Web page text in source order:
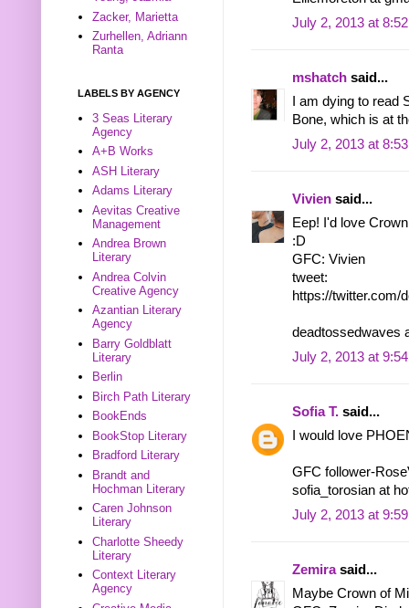
July 2, 2013 at
mshatch said...
I am dying to read
Bone, which is at
July 2, 2013 at
Vivien said...
Eep! I'd love
:D
GFC: Vivien
tweet:
https://twitter.com/
deadtossedwaves
July 2, 2013 at
Sofia T. said...
I would love
GFC follower-
sofia_torosian at
July 2, 2013 at
Zemirasaid...
Maybe Crown of
Zacker, Marietta
Zurhellen, Adriann
Ranta
LABELS BY AGENCY
3 Seas Literary
Agency
A+B Works
ASH Literary
Adams Literary
Aevitas Creative
Management
Andrea Brown
Literary
Andrea Colvin
Creative Agency
Azantian Literary
Agency
Barry Goldblatt
Literary
Berlin
Birch Path Literary
BookEnds
BookStop Literary
Bradford Literary
Brandt and
Hochman Literary
Caren Johnson
Literary
Charlotte Sheedy
Literary
Context Literary
Agency